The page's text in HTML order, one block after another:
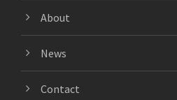
About
News
Contact